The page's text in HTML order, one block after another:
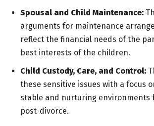
Spousal and Child Maintenance:
arguments for maintenance
reflect the financial needs of the
best interests of the children.
Child Custody, Care, and Control:
these sensitive issues with a focus
stable and nurturing environments
post-divorce.